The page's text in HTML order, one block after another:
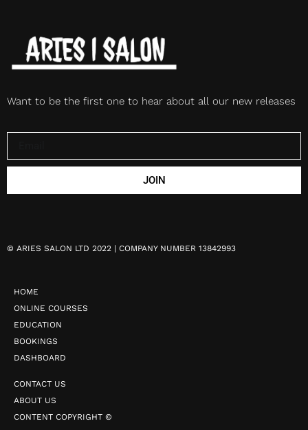
Want to be the first one to hear about all our new releases
JOIN
© ARIES SALON LTD 2022 | COMPANY NUMBER 13842993
HOME
ONLINE COURSES
EDUCATION
BOOKINGS
DASHBOARD
CONTACT US
ABOUT US
CONTENT COPYRIGHT ©️